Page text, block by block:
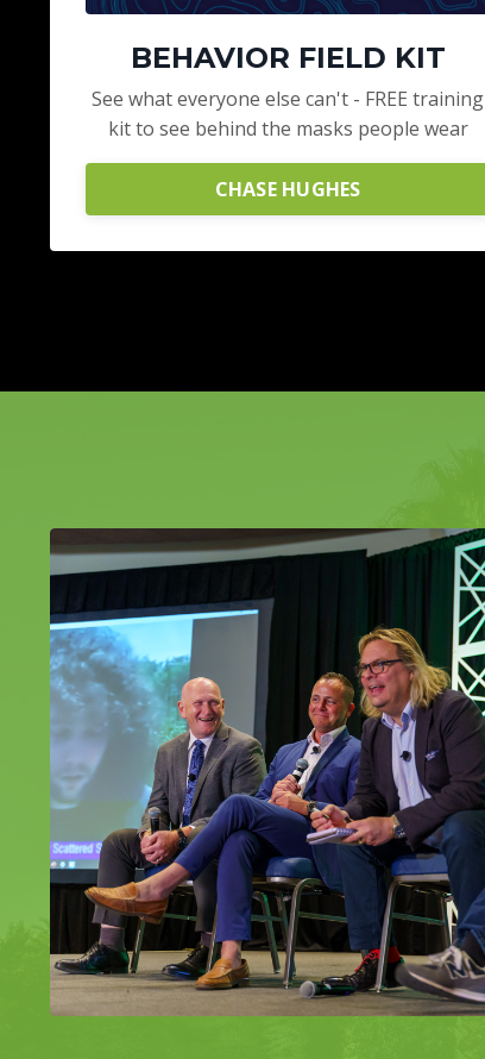
BEHAVIOR FIELD KIT
See what everyone else can't - FREE training
kit to see behind the masks people wear
CHASE HUGHES